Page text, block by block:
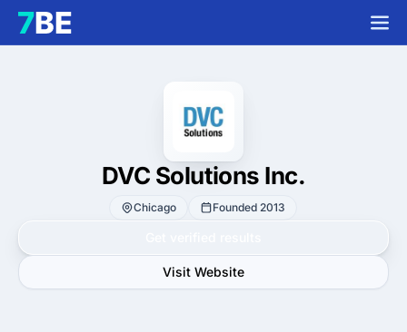
DVC Solutions Inc.
Chicago Founded 2013
Visit Website